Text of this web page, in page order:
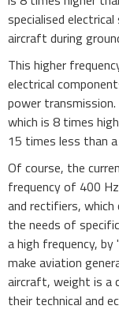
specialised
aircraft during
This higher
electrical
power
which is 8 times
15 times less than
Of course, the
frequency of 400
and rectifiers,
the needs of
a high frequency,
make aviation
aircraft, weight is a
their technical and